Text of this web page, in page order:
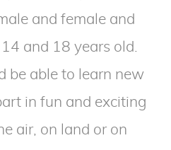
and female and
and 18 years old.
be able to learn new
in fun and exciting
air, on land or on